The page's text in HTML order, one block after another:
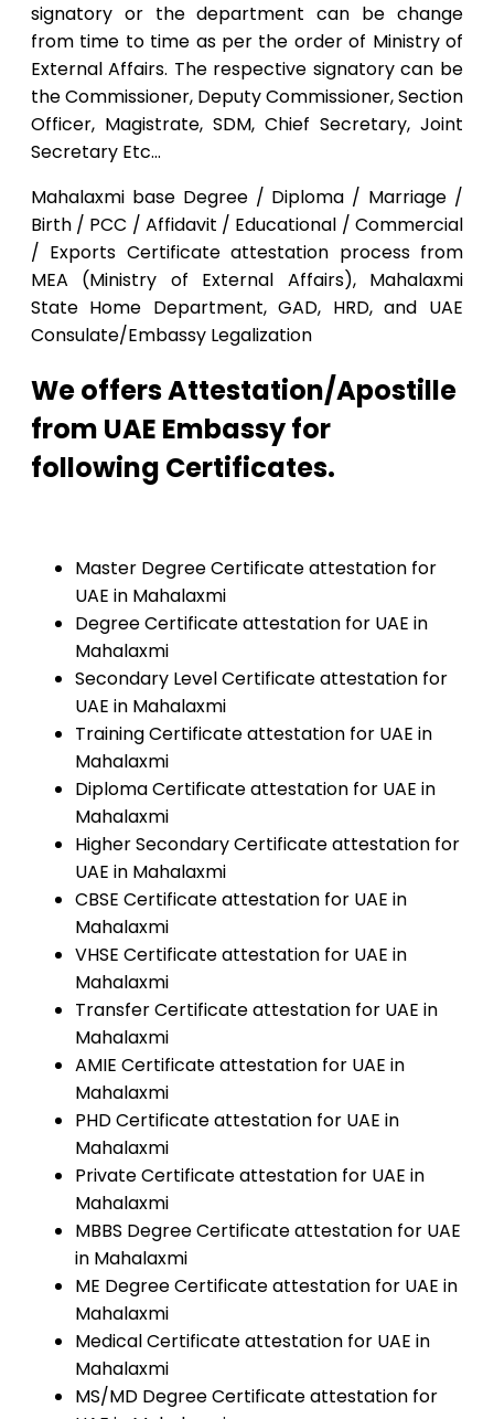
signatory or the department can be change
from time to time as per the order of Ministry of
External Affairs. The respective signatory can be
the Commissioner, Deputy Commissioner, Section
Officer, Magistrate, SDM, Chief Secretary, Joint
Secretary Etc…
Mahalaxmi base Degree / Diploma / Marriage /
Birth / PCC / Affidavit / Educational / Commercial
/ Exports Certificate attestation process from
MEA (Ministry of External Affairs), Mahalaxmi
State Home Department, GAD, HRD, and UAE
Consulate/Embassy Legalization
We offers Attestation/Apostille
from UAE Embassy for
following Certificates.
Master Degree Certificate attestation for
UAE in Mahalaxmi
Degree Certificate attestation for UAE in
Mahalaxmi
Secondary Level Certificate attestation for
UAE in Mahalaxmi
Training Certificate attestation for UAE in
Mahalaxmi
Diploma Certificate attestation for UAE in
Mahalaxmi
Higher Secondary Certificate attestation for
UAE in Mahalaxmi
CBSE Certificate attestation for UAE in
Mahalaxmi
VHSE Certificate attestation for UAE in
Mahalaxmi
Transfer Certificate attestation for UAE in
Mahalaxmi
AMIE Certificate attestation for UAE in
Mahalaxmi
PHD Certificate attestation for UAE in
Mahalaxmi
Private Certificate attestation for UAE in
Mahalaxmi
MBBS Degree Certificate attestation for UAE
in Mahalaxmi
ME Degree Certificate attestation for UAE in
Mahalaxmi
Medical Certificate attestation for UAE in
Mahalaxmi
MS/MD Degree Certificate attestation for